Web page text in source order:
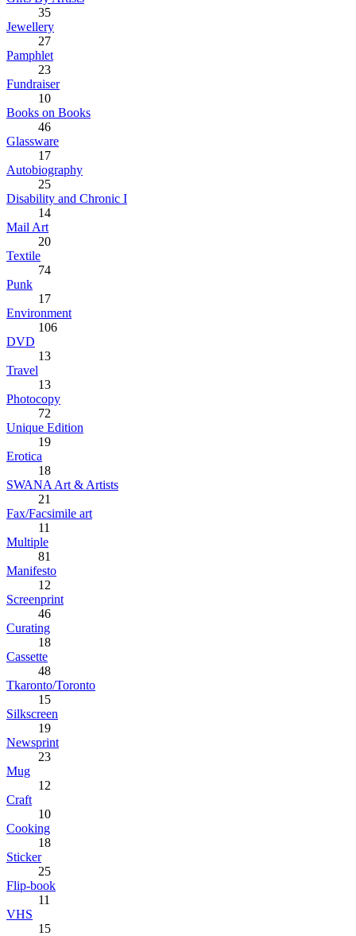
35
Jewellery
27
Pamphlet
23
Fundraiser
10
Books on Books
46
Glassware
17
Autobiography
25
Disability and Chronic I
14
Mail Art
20
Textile
74
Punk
17
Environment
106
DVD
13
Travel
13
Photocopy
72
Unique Edition
19
Erotica
18
SWANA Art & Artists
21
Fax/Facsimile art
11
Multiple
81
Manifesto
12
Screenprint
46
Curating
18
Cassette
48
Tkaronto/Toronto
15
Silkscreen
19
Newsprint
23
Mug
12
Craft
10
Cooking
18
Sticker
25
Flip-book
11
VHS
15